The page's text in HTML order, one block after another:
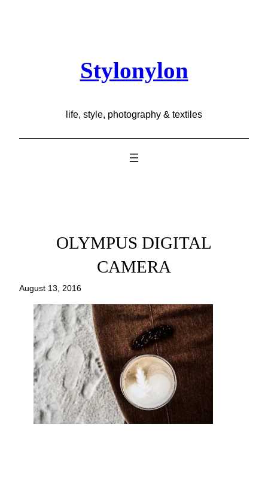
Stylonylon
life, style, photography & textiles
OLYMPUS DIGITAL
CAMERA
August 13, 2016